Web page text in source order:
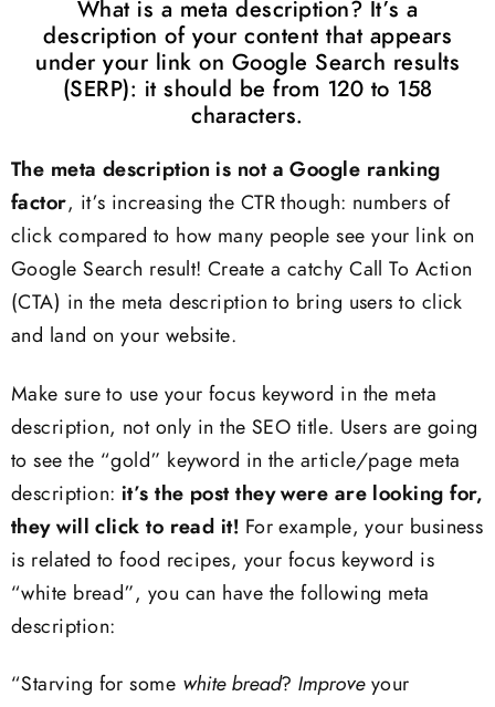
What is a meta description? It’s a
description of your content that appears
under your link on Google Search results
(SERP): it should be from 120 to 158
characters.
The meta description is not a Google ranking
factor, it’s increasing the CTR though: numbers of
click compared to how many people see your link on
Google Search result! Create a catchy Call To Action
(CTA) in the meta description to bring users to click
and land on your website.
Make sure to use your focus keyword in the meta
description, not only in the SEO title. Users are going
to see the “gold” keyword in the article/page meta
description: it’s the post they were are looking for,
they will click to read it! For example, your business
is related to food recipes, your focus keyword is
“white bread”, you can have the following meta
description:
“Starving for some white bread? Improveyour